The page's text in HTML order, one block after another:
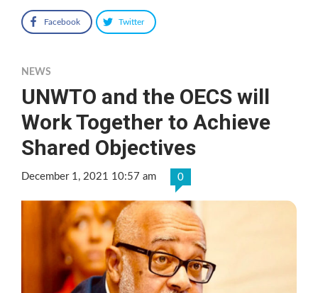
Facebook Twitter
NEWS
UNWTO and the OECS will
Work Together to Achieve
Shared Objectives
December 1, 2021 10:57 am 0